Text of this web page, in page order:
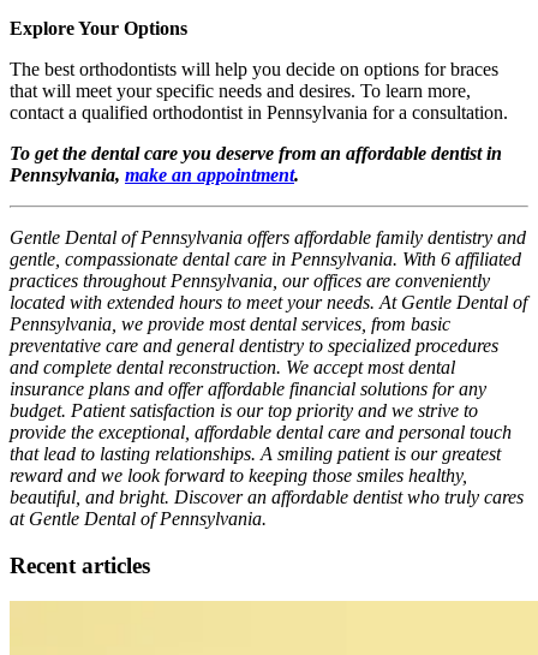
Explore Your Options
The best orthodontists will help you decide on options for braces
that will meet your specific needs and desires. To learn more,
contact a qualified orthodontist in Pennsylvania for a consultation.
To get the dental care you deserve from an affordable dentist in
Pennsylvania, make an appointment.
Gentle Dental of Pennsylvania offers affordable family dentistry and
gentle, compassionate dental care in Pennsylvania. With 6 affiliated
practices throughout Pennsylvania, our offices are conveniently
located with extended hours to meet your needs. At Gentle Dental of
Pennsylvania, we provide most dental services, from basic
preventative care and general dentistry to specialized procedures
and complete dental reconstruction. We accept most dental
insurance plans and offer affordable financial solutions for any
budget. Patient satisfaction is our top priority and we strive to
provide the exceptional, affordable dental care and personal touch
that lead to lasting relationships. A smiling patient is our greatest
reward and we look forward to keeping those smiles healthy,
beautiful, and bright. Discover an affordable dentist who truly cares
at Gentle Dental of Pennsylvania.
Recent articles